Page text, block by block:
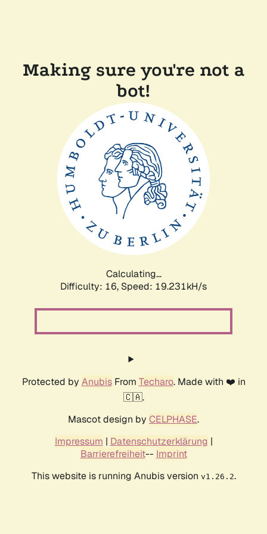
Making sure you're not a
bot!
Calculating...
Difficulty: 16, Speed: 19.231kH/s
Protected by AnubisFrom Techaro. Made with ❤️ in
🇨🇦.
Mascot design by CELPHASE.
Impressum | Datenschutzerklärung |
Barrierefreiheit-- Imprint
This website is running Anubis version v1.26.2.